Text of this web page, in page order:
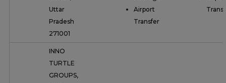
Uttar
Pradesh
271001
Airport
Transfer
INNO
TURTLE
GROUPS,